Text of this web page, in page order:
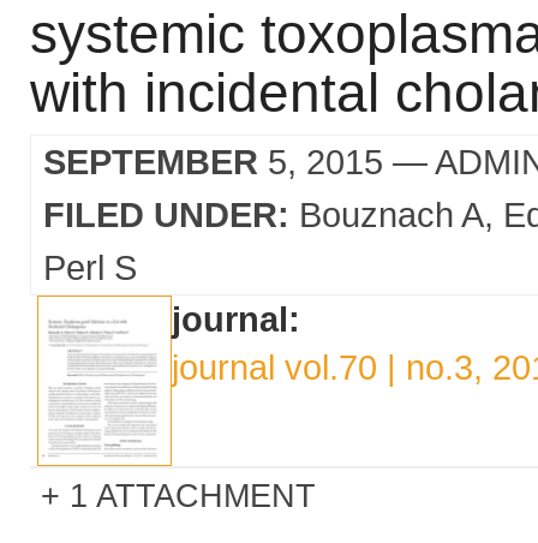
systemic
with incidental
SEPTEMBER 5, 2015 —
FILED UNDER: Bouznach A
Perl S
journal:
journal vol.70 | no.3,
1 ATTACHMENT